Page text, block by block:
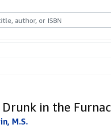
Drunk in the
M.S.